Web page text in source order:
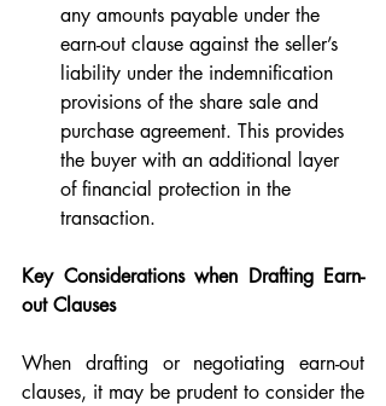
any amounts payable under the
earn-out clause against the seller’s
liability under the indemnification
provisions of the share sale and
purchase agreement. This provides
the buyer with an additional layer
of financial protection in the
transaction.
Key Considerations when Drafting Earn-
out Clauses
When drafting or negotiating earn-out
clauses, it may be prudent to consider the